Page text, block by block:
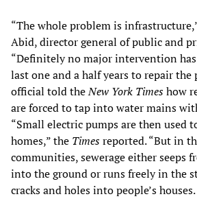
“The whole problem is
Abid, director general of public and
“Definitely no major intervention
last one and a half years to repair the
official told theNew York Timeshow
are forced to tap into water mains
“Small electric pumps are then used
homes,” the Timesreported. “But in
communities, sewerage either seeps
into the ground or runs freely in the
cracks and holes into people’s